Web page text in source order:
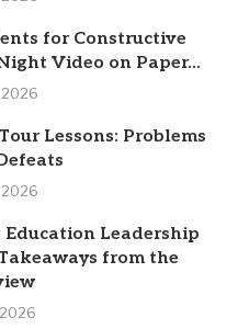
for Constructive
Video on Paper...
2026
Lessons: Problems
2026
Education Leadership
from the
2026